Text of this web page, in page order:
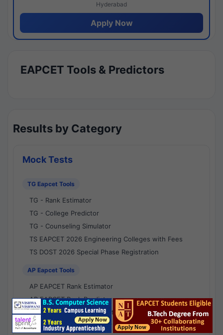
Hyderabad
Apply Now
EAPCET Tools & Predictors
Results by Category
Mock Tests
TG Eapcet Tools
TG - Rank Estimator
TG - College Predictor
TG - Counseling Simulator
TS EAPCET 2026 Engineering Colleges with Fees
TS DOST 2026 Special Phase Registration
AP Eapcet Tools
AP EAPCET Rank Estimator
AP EAPCET Rank Predictor
AP EAPCET College Predictor
AP - Counselling Simulator